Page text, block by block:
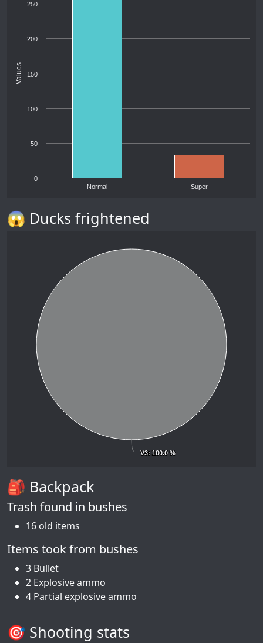
Values
Normal Super
0
50
100
150
200
250
😱 Ducks frightened
V3: 100.0 %
V3: 100.0 %
🎒 Backpack
Trash found in bushes
16 old items
Items took from bushes
3 Bullet
2 Explosive ammo
4 Partial explosive ammo
🎯 Shooting stats